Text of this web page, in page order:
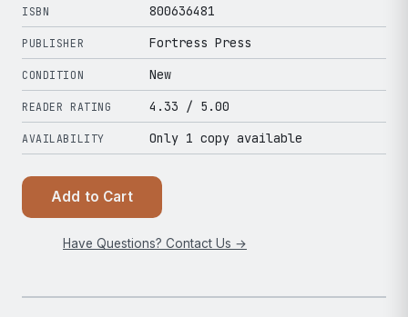
ISBN 800636481
PUBLISHER Fortress Press
CONDITION New
READER RATING 4.33 / 5.00
AVAILABILITY Only 1 copy available
Add to Cart
Have Questions? Contact Us →